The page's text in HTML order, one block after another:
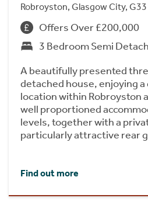
Robroyston, Glasgow City,
Offers Over £200,000
3 Bedroom Semi
A beautifully presented
detached house, enjoying
location within Robroyston
well proportioned
levels, together with a
particularly attractive rear
Find out more